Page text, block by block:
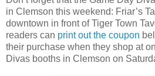
in Clemson this weekend: Friar’s
downtown in front of Tiger Town
readers can print out the coupon
their purchase when they shop at
Divas booths in Clemson on